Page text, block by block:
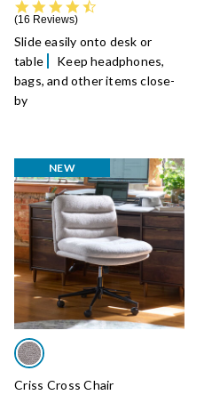
16 Reviews
Slide easily onto desk or
table
Keep headphones,
bags, and other items close-
by
NEW
Criss Cross Chair